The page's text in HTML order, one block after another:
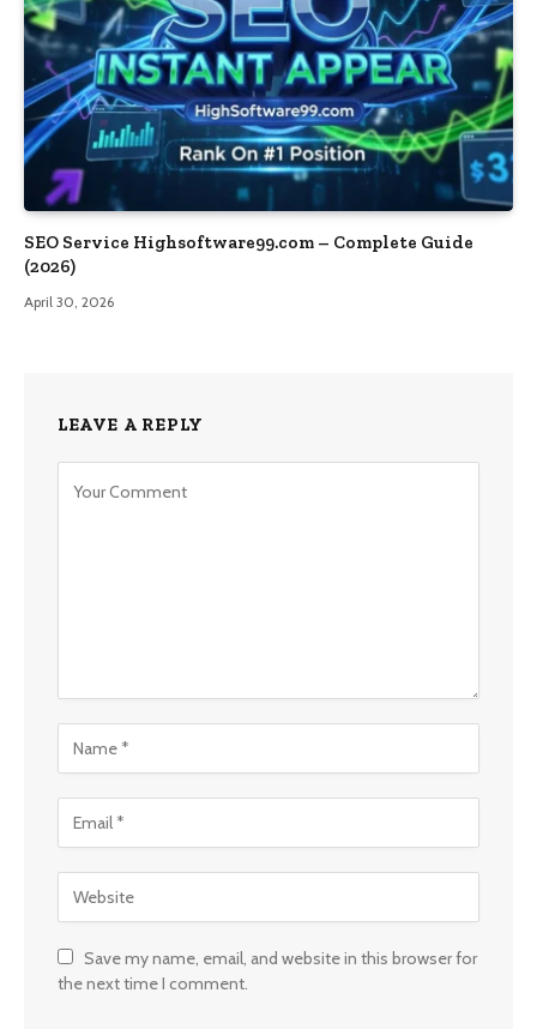
SEO Service Highsoftware99.com – Complete Guide
(2026)
April 30, 2026
LEAVE A REPLY
Save my name, email, and website in this browser for
the next time I comment.